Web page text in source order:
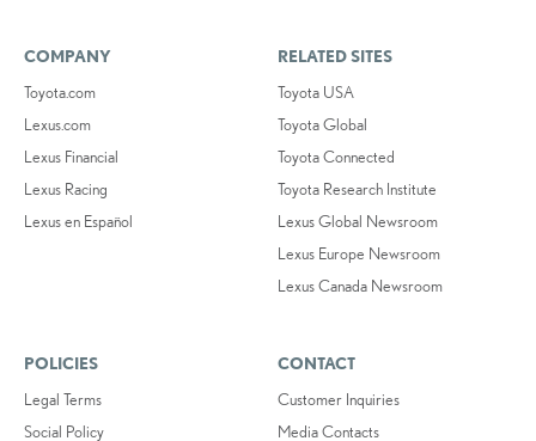
COMPANY
Toyota.com
Lexus.com
Lexus Financial
Lexus Racing
Lexus en Español
RELATED SITES
Toyota USA
Toyota Global
Toyota Connected
Toyota Research Institute
Lexus Global Newsroom
Lexus Europe Newsroom
Lexus Canada Newsroom
POLICIES
Legal Terms
Social Policy
CONTACT
Customer Inquiries
Media Contacts